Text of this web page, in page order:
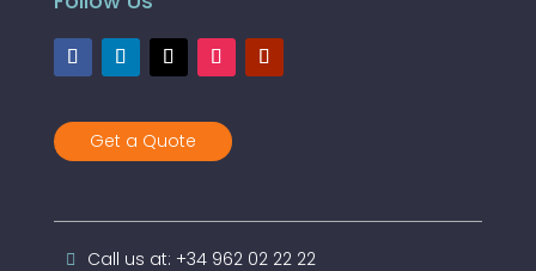
Get a Quote
Call us at: +34 962 02 22 22